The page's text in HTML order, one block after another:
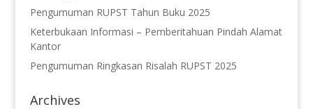
Pengumuman RUPST Tahun Buku 2025
Keterbukaan Informasi – Pemberitahuan Pindah Alamat
Kantor
Pengumuman Ringkasan Risalah RUPST 2025
Archives